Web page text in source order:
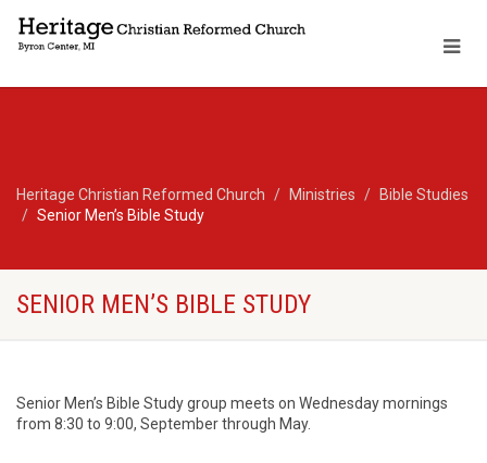
Heritage Christian Reformed Church Ministries
Bible Studies
Senior Men’s Bible Study
SENIOR MEN’S BIBLE STUDY
Senior Men’s Bible Study group meets on Wednesday mornings
from 8:30 to 9:00, September through May.